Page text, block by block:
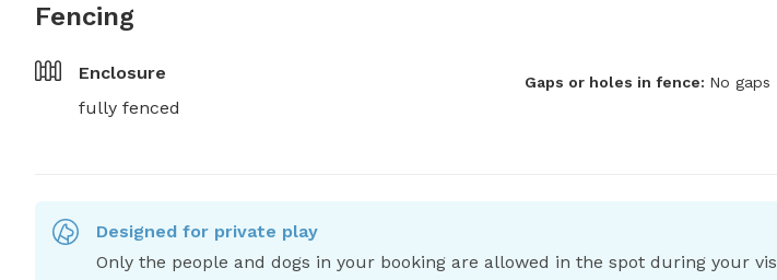
Fencing
Enclosure
fully fenced
Gaps or holes in fence: No gaps
Designed for private play
Only the people and dogs in your booking are allowed in the spot during your